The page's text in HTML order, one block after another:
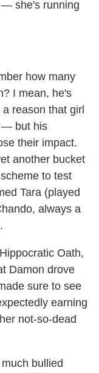
— she's running
how many
I mean, he's
reason that girl
but his
their impact.
another bucket
to test
Tara (played
always a
Oath,
Damon drove
sure to see
earning
not-so-dead
bullied